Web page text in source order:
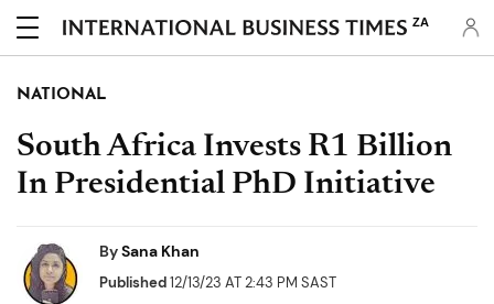
ZA
NATIONAL
South Africa Invests R1 Billion
In Presidential PhD Initiative
BySana Khan
Published12/13/23 AT 2:43 PM SAST